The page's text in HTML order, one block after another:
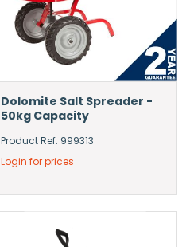
Dolomite Salt Spreader -
50kg Capacity
Product Ref: 999313
Login for prices